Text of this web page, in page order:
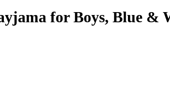
for Boys, Blue &